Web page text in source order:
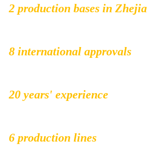
2 production bases in
8 international approvals
20 years' experience
6 production lines